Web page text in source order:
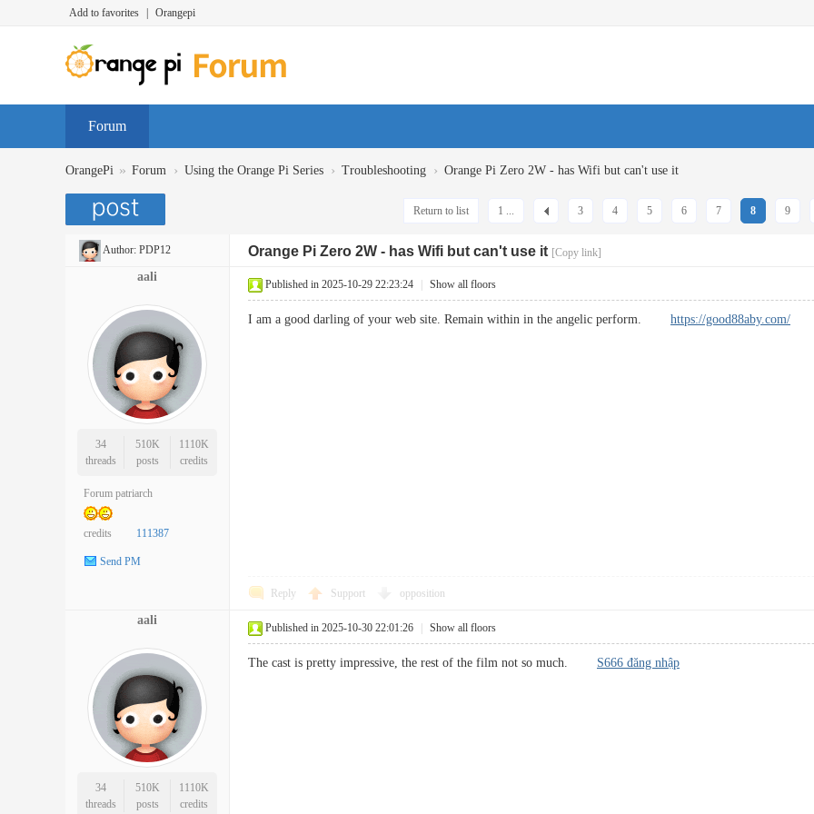
Add to favorites Orangepi
Forum
OrangePi » Forum › Using the Orange Pi Series › Troubleshooting › Orange Pi Zero 2W - has Wifi but can't use it
1 ... 3 4 5 6 7 8 9
Return to list
Author: PDP12 Orange Pi Zero 2W - has Wifi but can't use it [Copy link]
aali
34
threads
510K
posts
1110K
credits
Forum patriarch
credits 111387
Send PM
Published in 2025-10-29 22:23:24 Show all floors
I am a good darling of your web site. Remain within in the angelic perform. https://good88aby.com/
Reply Support opposition
aali
34
threads
510K
posts
1110K
credits
Published in 2025-10-30 22:01:26 Show all floors
The cast is pretty impressive, the rest of the film not so much. S666 đăng nhập